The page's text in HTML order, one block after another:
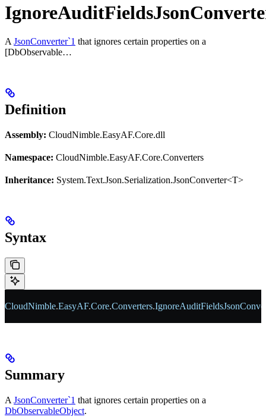
A JsonConverter`1 that ignores certain properties on a
[DbObservable…
Definition
Assembly: CloudNimble.EasyAF.Core.dll
Namespace: CloudNimble.EasyAF.Core.Converters
Inheritance: System.Text.Json.Serialization.JsonConverter<T>
Syntax
CloudNimble.EasyAF.Core.Converters.
Summary
A JsonConverter`1 that ignores certain properties on a
DbObservableObject.